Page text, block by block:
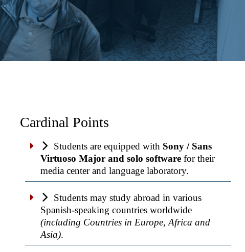
Cardinal Points
Students are equipped with Sony / Sans
Virtuoso Major and solo softwarefor their
media center and language laboratory.
Students may study abroad in various
Spanish-speaking countries worldwide
(including Countries in Europe, Africa and
Asia).